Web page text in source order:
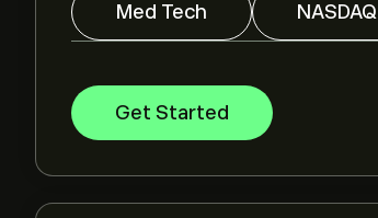
Med Tech
NASDAQ
Get Started